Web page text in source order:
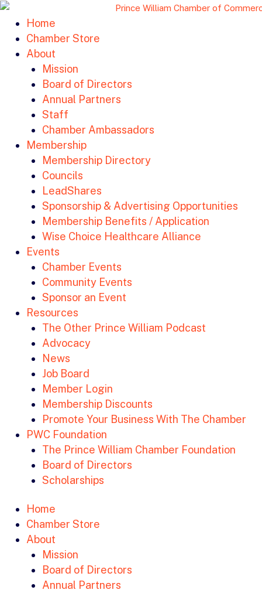
Home
Chamber Store
About
Mission
Board of Directors
Annual Partners
Staff
Chamber Ambassadors
Membership
Membership Directory
Councils
LeadShares
Sponsorship & Advertising Opportunities
Membership Benefits / Application
Wise Choice Healthcare Alliance
Events
Chamber Events
Community Events
Sponsor an Event
Resources
The Other Prince William Podcast
Advocacy
News
Job Board
Member Login
Membership Discounts
Promote Your Business With The Chamber
PWC Foundation
The Prince William Chamber Foundation
Board of Directors
Scholarships
Home
Chamber Store
About
Mission
Board of Directors
Annual Partners